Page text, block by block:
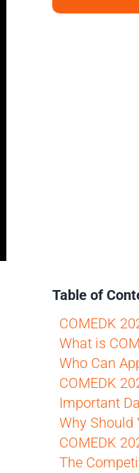
Table of
What is
Who Can
COMEDK
Important
The